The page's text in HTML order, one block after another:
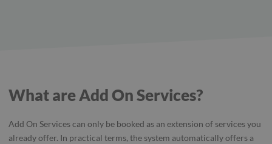
What are Add On Services?
Add On Services can only be booked as an extension of services you
already offer. In practical terms, the system automatically offers a